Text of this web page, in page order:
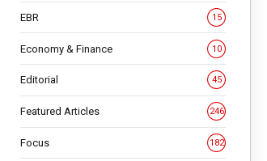
EBR 15
Economy & Finance 10
Editorial 45
Featured Articles 246
Focus 182